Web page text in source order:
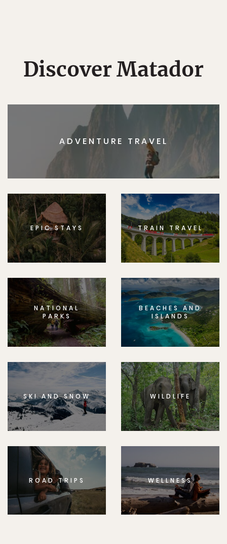
Discover Matador
ADVENTURE TRAVEL
EPIC STAYS TRAIN TRAVEL
NATIONAL
PARKS
BEACHES AND
ISLANDS
SKI AND SNOW WILDLIFE
ROAD TRIPS WELLNESS